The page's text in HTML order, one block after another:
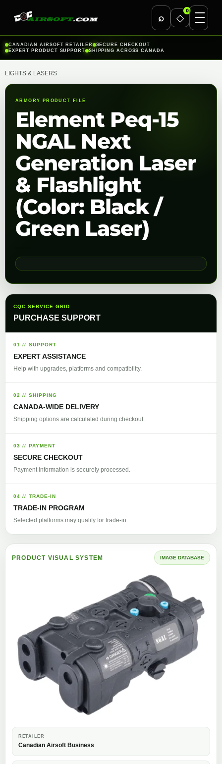
⌕ ◇
0
Skip
to
CANADIAN AIRSOFT RETAILER
SECURE CHECKOUT
EXPERT PRODUCT SUPPORT
SHIPPING ACROSS CANADA
LIGHTS & LASERS
ARMORY PRODUCT FILE
Element Peq-15
NGAL Next
Generation Laser
& Flashlight
(Color: Black /
Green Laser)
CQC SERVICE GRID
PURCHASE SUPPORT
01 // SUPPORT
EXPERT ASSISTANCE
Help with upgrades, platforms and compatibility.
02 // SHIPPING
CANADA-WIDE DELIVERY
Shipping options are calculated during checkout.
03 // PAYMENT
SECURE CHECKOUT
Payment information is securely processed.
04 // TRADE-IN
TRADE-IN PROGRAM
Selected platforms may qualify for trade-in.
PRODUCT VISUAL SYSTEM IMAGE DATABASE
RETAILER
Canadian Airsoft Business